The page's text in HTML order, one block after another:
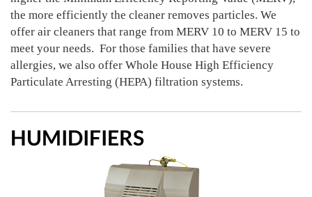
the more efficiently the cleaner removes particles. We
offer air cleaners that range from MERV 10 to MERV 15 to
meet your needs. For those families that have severe
allergies, we also offer Whole House High Efficiency
Particulate Arresting (HEPA) filtration systems.
HUMIDIFIERS